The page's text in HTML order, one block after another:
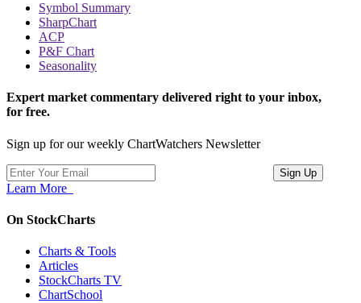
Symbol Summary
SharpChart
ACP
P&F Chart
Seasonality
Expert market commentary delivered right to your inbox,
for free.
Sign up for our weekly ChartWatchers Newsletter
Learn More
On StockCharts
Charts & Tools
Articles
StockCharts TV
ChartSchool